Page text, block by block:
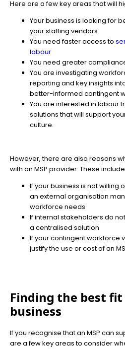
Here are a few key areas that will
Your business is looking for
your staffing vendors
You need faster access to
labour
You need greater
You are investigating
reporting and key insights
better-informed contingent
You are interested in labour
solutions that will support
culture.
However, there are also reasons
with an MSP provider. These
If your business is not willing
an external organisation
workforce needs
If internal stakeholders do
a centralised solution
If your contingent workforce
justify the use or cost of an
Finding the best
business
If you recognise that an MSP can
are a few key areas to consider